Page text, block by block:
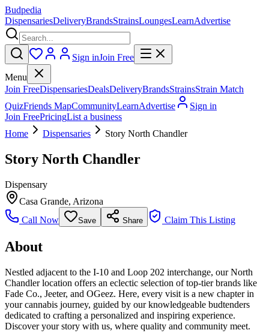
Budpedia
DispensariesDeliveryBrandsStrainsLoungesLearnAdvertise
Sign inJoin Free
Menu
Join FreeDispensariesDealsDeliveryBrandsStrainsStrain Match
QuizFriends MapCommunityLearnAdvertise
Sign in
Join FreePricingList a business
Home
Dispensaries Story North Chandler
Story North Chandler
Dispensary
Casa Grande, Arizona
Call Now
Save Share Claim This Listing
About
Nestled adjacent to the I-10 and Loop 202 interchange, our North
Chandler location offers an eclectic selection of top-tier brands like
Fade Co., Jeeter, and OGeez. Here, every visit is a new chapter in
your cannabis journey, guided by our knowledgeable budtenders
dedicated to crafting a personalized and inspiring experience.
Discover your story with us, where quality and community meet.